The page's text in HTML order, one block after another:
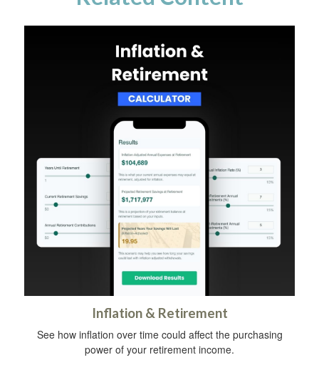
Inflation & Retirement
See how inflation over time could affect the purchasing
power of your retirement income.